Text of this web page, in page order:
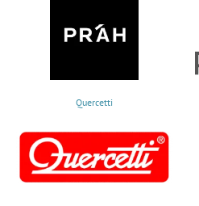
Quercetti